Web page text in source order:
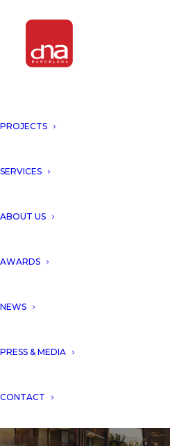
PROJECTS
SERVICES
ABOUT US
AWARDS
NEWS
PRESS & MEDIA
CONTACT